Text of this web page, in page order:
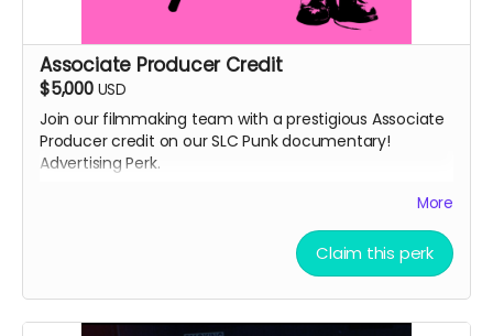
Associate Producer Credit
$5,000 USD
Join our filmmaking team with a prestigious Associate
Producer credit on our SLC Punk documentary!
Advertising Perk.
You'll be listed on IMDb in the film's credits (if you
have or create an IMDb account)
Receive exclusive updates throughout the
More
Claim this perk